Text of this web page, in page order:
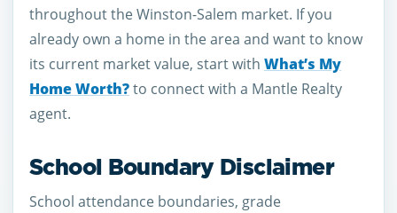
throughout the Winston-Salem market. If you
already own a home in the area and want to know
its current market value, start with What’s My
Home Worth?to connect with a Mantle Realty
agent.
School Boundary Disclaimer
School attendance boundaries, grade